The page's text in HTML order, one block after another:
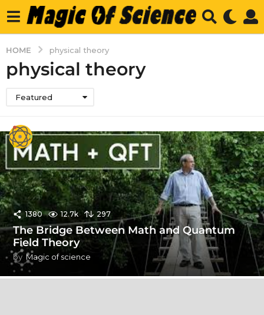
HOME physical theory
physical theory
Featured
1380 12.7k 297
The Bridge Between Math and Quantum
Field Theory
by Magic of science